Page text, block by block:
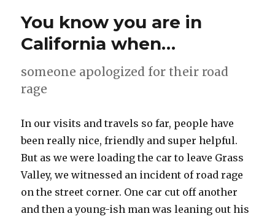
You know you are in
California when…
someone apologized for their road
rage
In our visits and travels so far, people have
been really nice, friendly and super helpful.
But as we were loading the car to leave Grass
Valley, we witnessed an incident of road rage
on the street corner. One car cut off another
and then a young-ish man was leaning out his